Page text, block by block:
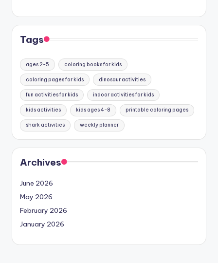
Tags
ages 2-5 coloring books for kids
coloring pages for kids dinosaur activities
fun activities for kids indoor activities for kids
kids activities kids ages 4-8 printable coloring pages
shark activities weekly planner
Archives
June 2026
May 2026
February 2026
January 2026